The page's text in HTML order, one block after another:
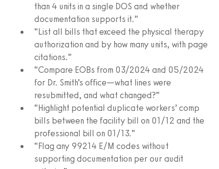
than 4 units in a single DOS and whether
documentation supports it.”
“List all bills that exceed the physical therapy
authorization and by how many units, with page
citations.”
“Compare EOBs from 03/2024 and 05/2024
for Dr. Smith’s office—what lines were
resubmitted, and what changed?”
“Highlight potential duplicate workers’ comp
bills between the facility bill on 01/12 and the
professional bill on 01/13.”
“Flag any 99214 E/M codes without
supporting documentation per our audit